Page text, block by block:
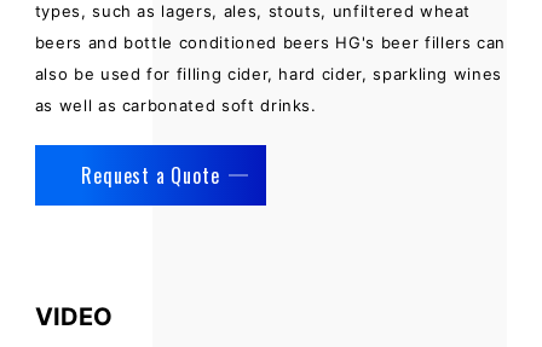
types, such as lagers, ales, stouts, unfiltered wheat
beers and bottle conditioned beers HG's beer fillers can
also be used for filling cider, hard cider, sparkling wines
as well as carbonated soft drinks.
Request a Quote
VIDEO